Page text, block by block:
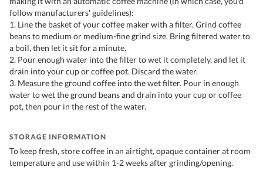
follow manufacturers' guidelines):
1. Line the basket of your coffee maker with a filter. Grind coffee
beans to medium or medium-fine grind size. Bring filtered water to
a boil, then let it sit for a minute.
2. Pour enough water into the filter to wet it completely, and let it
drain into your cup or coffee pot. Discard the water.
3. Measure the ground coffee into the wet filter. Pour in enough
water to wet the ground beans and drain into your cup or coffee
pot, then pour in the rest of the water.
STORAGE INFORMATION
To keep fresh, store coffee in an airtight, opaque container at room
temperature and use within 1-2 weeks after grinding/opening.